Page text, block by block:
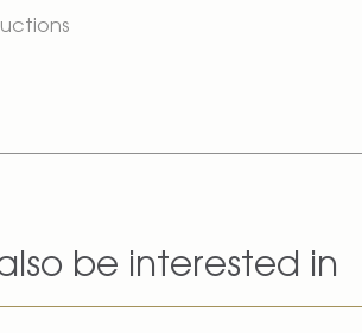
be interested in